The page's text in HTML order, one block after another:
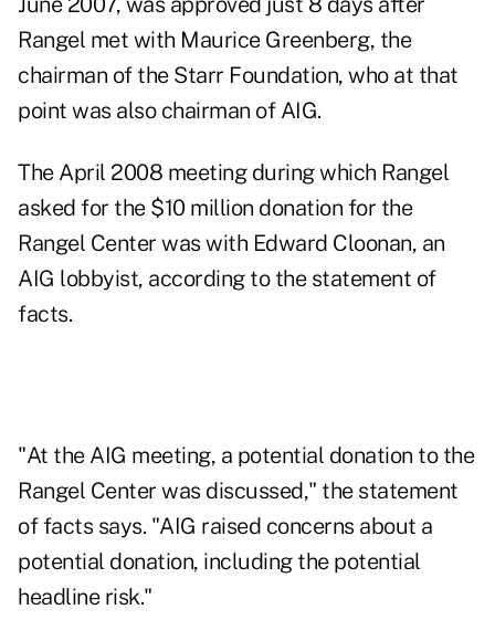
Rangel met with Maurice Greenberg, the
chairman of the Starr Foundation, who at that
point was also chairman of AIG.
The April 2008 meeting during which Rangel
asked for the $10 million donation for the
Rangel Center was with Edward Cloonan, an
AIG lobbyist, according to the statement of
facts.
"At the AIG meeting, a potential donation to the
Rangel Center was discussed," the statement
of facts says. "AIG raised concerns about a
potential donation, including the potential
headline risk."